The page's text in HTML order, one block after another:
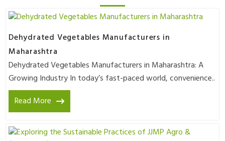
Dehydrated Vegetables Manufacturers in
Maharashtra
Dehydrated Vegetables Manufacturers in Maharashtra: A
Growing Industry In today’s fast-paced world, convenience..
Read More